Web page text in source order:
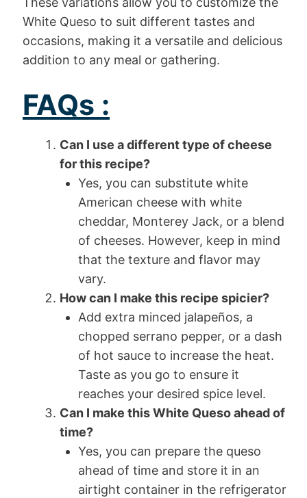
White Queso to suit different tastes and
occasions, making it a versatile and delicious
addition to any meal or gathering.
FAQs :
Can I use a different type of cheese
for this recipe?
Yes, you can substitute white
American cheese with white
cheddar, Monterey Jack, or a blend
of cheeses. However, keep in mind
that the texture and flavor may
vary.
How can I make this recipe spicier?
Add extra minced jalapeños, a
chopped serrano pepper, or a dash
of hot sauce to increase the heat.
Taste as you go to ensure it
reaches your desired spice level.
Can I make this White Queso ahead of
time?
Yes, you can prepare the queso
ahead of time and store it in an
airtight container in the refrigerator